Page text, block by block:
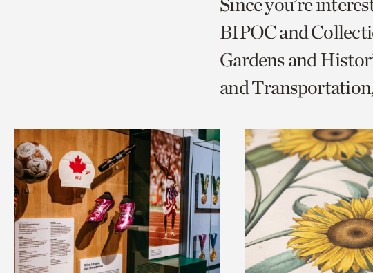
page
via
facebook
page
via
twitter
to
current
page.
BIPOC and
Gardens and
and